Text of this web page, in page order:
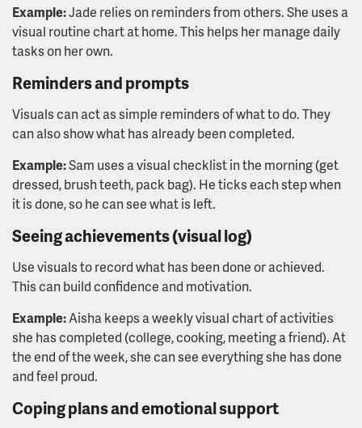
Example:Jade relies on reminders from others. She uses a
visual routine chart at home. This helps her manage daily
tasks on her own.
Reminders and prompts
Visuals can act as simple reminders of what to do. They
can also show what has already been completed.
Example:Sam uses a visual checklist in the morning (get
dressed, brush teeth, pack bag). He ticks each step when
it is done, so he can see what is left.
Seeing achievements (visual log)
Use visuals to record what has been done or achieved.
This can build confidence and motivation.
Example:Aisha keeps a weekly visual chart of activities
she has completed (college, cooking, meeting a friend). At
the end of the week, she can see everything she has done
and feel proud.
Coping plans and emotional support